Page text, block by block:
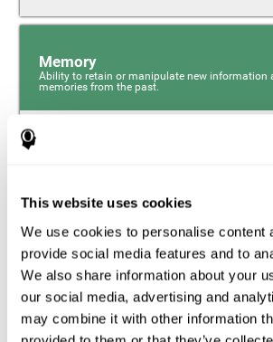
This website uses cookies
We use cookies to personalise content
provide social media features and to
We also share information about your
our social media, advertising and
may combine it with other information
Memory
Ability to retain or manipulate new information
memories from the past.
sensory memory that is responsible for
short period the phonological information
phonological executive mechanism
mechanisms closely associated with
phonological memory) have an essential
mathematical ability.
Working Memory